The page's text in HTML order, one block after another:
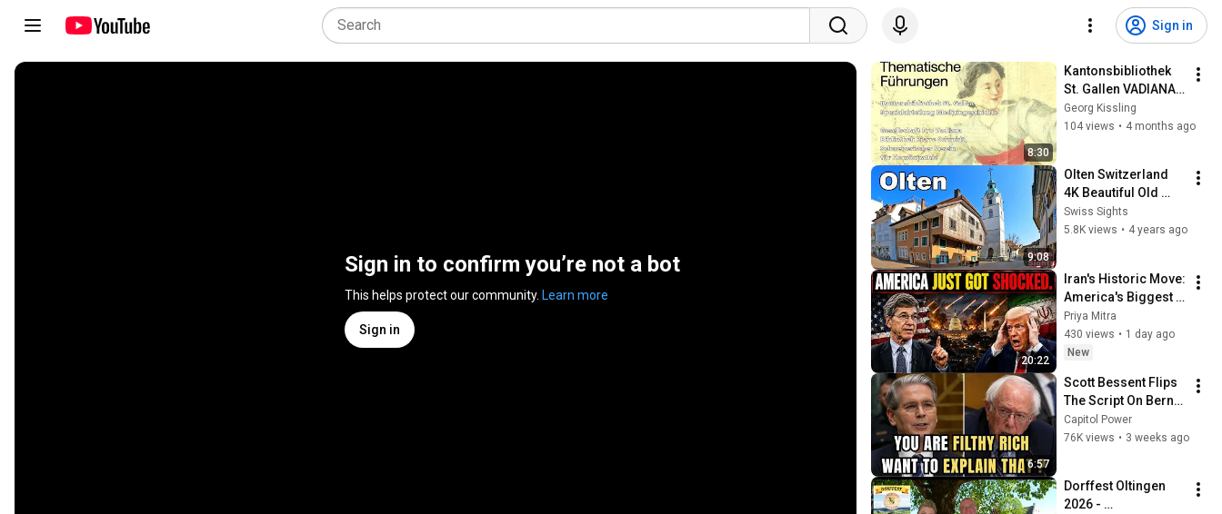
Sign in
Sign in to confirm you’re not a bot
This helps protect our community. Learn more
Sign in
8:30
Kantonsbibliothek
St. Gallen VADIANA -
Historische
Sammlungen
Georg Kissling
104 views • 4 months ago
9:08
Olten Switzerland
4K Beautiful Old
Town
Swiss Sights
5.8K views • 4 years ago
20:22
Iran's Historic Move:
America's Biggest
Shock Yet | Jeffrey
Sachs
Priya Mitra
430 views • 1 day ago
New
6:57
Scott Bessent Flips
The Script On Bernie
Sanders With One
Biden Question
Capitol Power
76K views • 3 weeks ago
Dorffest Oltingen
2026 -